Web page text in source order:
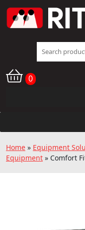
Search
for:
0
Home » Equipment
Equipment » Comfort